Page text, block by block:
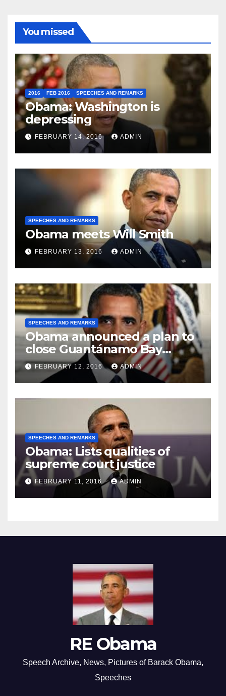
You missed
2016 FEB 2016 SPEECHES AND REMARKS
Obama: Washington is
depressing
FEBRUARY 14, 2016 ADMIN
SPEECHES AND REMARKS
Obama meets Will Smith
FEBRUARY 13, 2016 ADMIN
SPEECHES AND REMARKS
Obama announced a plan to
close Guantánamo Bay
Prison
FEBRUARY 12, 2016 ADMIN
SPEECHES AND REMARKS
Obama: Lists qualities of
supreme court justice
FEBRUARY 11, 2016 ADMIN
RE Obama
Speech Archive, News, Pictures of Barack Obama,
Speeches